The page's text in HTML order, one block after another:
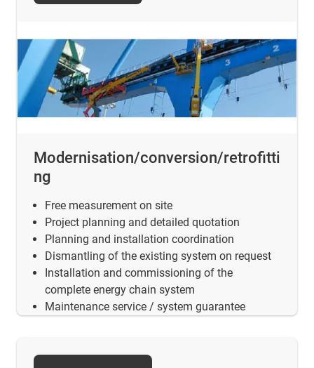
Modernisation/conversion/retrofitti
ng
Free measurement on site
Project planning and detailed quotation
Planning and installation coordination
Dismantling of the existing system on request
Installation and commissioning of the
complete energy chain system
Maintenance service / system guarantee